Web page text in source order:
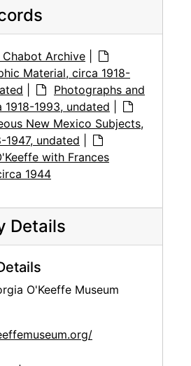
Chabot Archive
Material, circa 1918-
Photographs and
1918-1993, undated
New Mexico Subjects,
1947, undated
with Frances
1944
Details
O'Keeffe Museum